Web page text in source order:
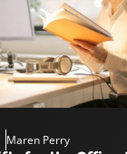
Maren Perry